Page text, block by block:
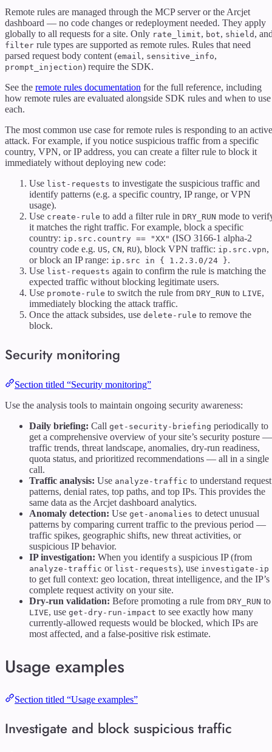
Remote rules are managed through the MCP server or the Arcjet
dashboard — no code changes or redeployment needed. They apply
globally to all requests for a site. Only rate_limit, bot, shield ,
filter rule types are supported as remote rules. Rules that need
parsed request body content (email, sensitive_info,
prompt_injection) require the SDK.
See the remote rules documentation for the full reference, including
how remote rules are evaluated alongside SDK rules and when to use
each.
The most common use case for remote rules is responding to an active
attack. For example, if you notice suspicious traffic from a specific
country, VPN, or IP address, you can create a filter rule to block it
immediately without deploying new code:
Use list-requests to investigate the suspicious traffic and
identify patterns (e.g. a specific country, IP range, or VPN
usage).
Use create-rule to add a filter rule in DRY_RUN mode to
it matches the right traffic. For example, block a specific
country: ip.src.country == "XX" (ISO 3166-1 alpha-2
country code e.g. US, CN, RU), block VPN traffic: ip.src.vpn,
or block an IP range: ip.src in { 1.2.3.0/24 }.
Use list-requests again to confirm the rule is matching the
expected traffic without blocking legitimate users.
Use promote-rule to switch the rule from DRY_RUN to LIVE,
immediately blocking the attack traffic.
Once the attack subsides, use delete-rule to remove the
block.
Security monitoring
Section titled “Security monitoring”
Use the analysis tools to maintain ongoing security awareness:
Daily briefing: Call get-security-briefing periodically to
get a comprehensive overview of your site’s security posture —
traffic trends, threat landscape, anomalies, dry-run readiness,
quota status, and prioritized recommendations — all in a single
call.
Traffic analysis: Use analyze-traffic to understand request
patterns, denial rates, top paths, and top IPs. This provides the
same data as the Arcjet dashboard analytics.
Anomaly detection: Use get-anomalies to detect unusual
patterns by comparing current traffic to the previous period —
traffic spikes, geographic shifts, new threat activities, or
suspicious IP behavior.
IP investigation: When you identify a suspicious IP (from
analyze-traffic or list-requests), use investigate-ip
to get full context: geo location, threat intelligence, and the IP’s
complete request activity on your site.
Dry-run validation: Before promoting a rule from DRY_RUN to
LIVE, use get-dry-run-impact to see exactly how many
currently-allowed requests would be blocked, which IPs are
most affected, and a false-positive risk estimate.
Usage examples
Section titled “Usage examples”
Investigate and block suspicious traffic